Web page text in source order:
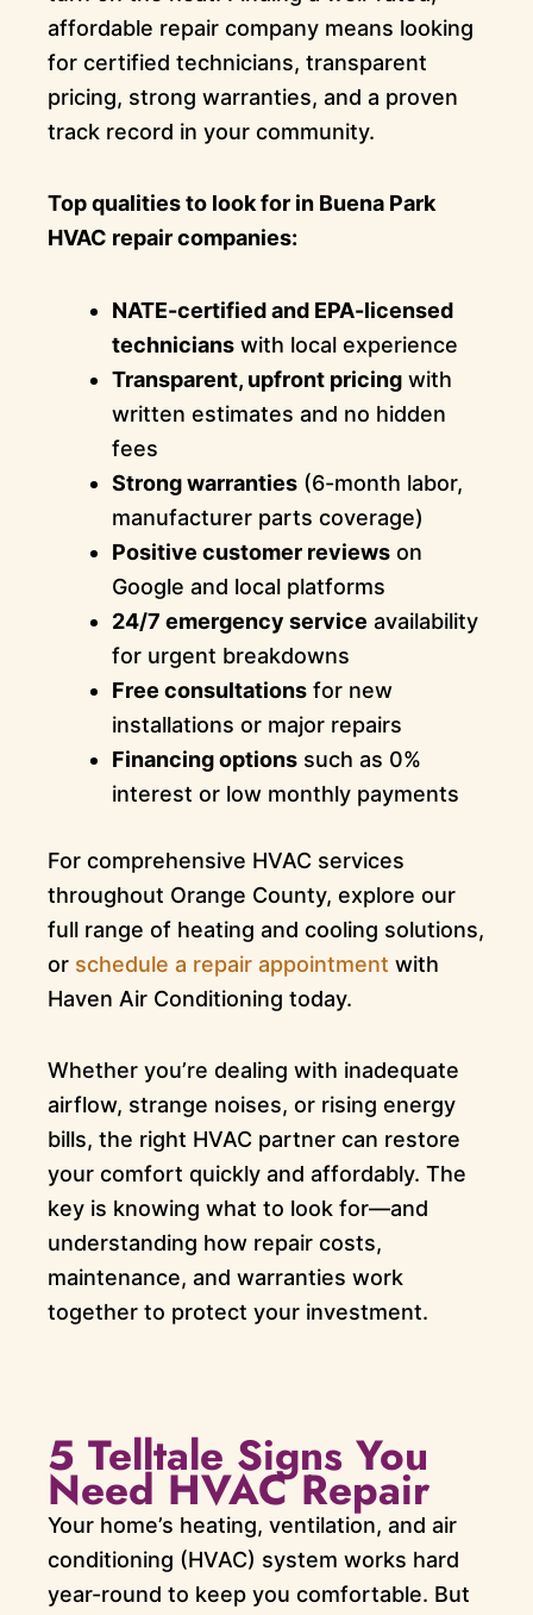
affordable repair company means looking
for certified technicians, transparent
pricing, strong warranties, and a proven
track record in your community.
Top qualities to look for in Buena Park
HVAC repair companies:
NATE-certified and EPA-licensed
technicianswith local experience
Transparent, upfront pricingwith
written estimates and no hidden
fees
Strong warranties(6-month labor,
manufacturer parts coverage)
Positive customer reviewson
Google and local platforms
24/7 emergency service availability
for urgent breakdowns
Free consultationsfor new
installations or major repairs
Financing optionssuch as 0%
interest or low monthly payments
For comprehensive HVAC services
throughout Orange County, explore our
full range of heating and cooling solutions,
or schedule a repair appointment with
Haven Air Conditioning today.
Whether you’re dealing with inadequate
airflow, strange noises, or rising energy
bills, the right HVAC partner can restore
your comfort quickly and affordably. The
key is knowing what to look for—and
understanding how repair costs,
maintenance, and warranties work
together to protect your investment.
5 Telltale Signs You
Need HVAC Repair
Your home’s heating, ventilation, and air
conditioning (HVAC) system works hard
year-round to keep you comfortable. But